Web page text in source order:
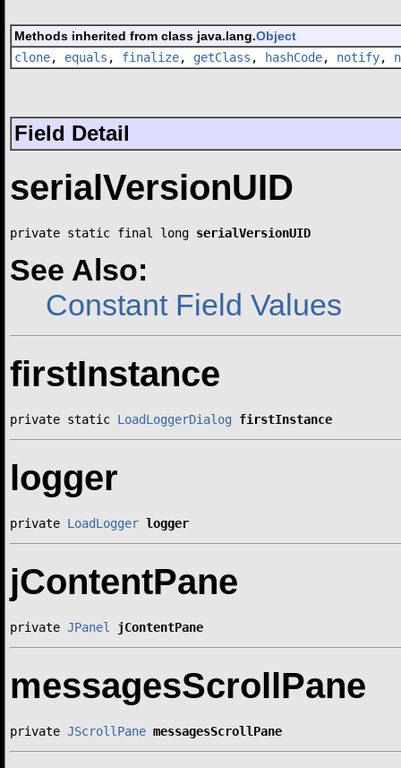
Methods inherited from class java.lang.Object
clone, equals , finalize, getClass , hashCode, notify,
Field Detail
serialVersionUID
private static final long serialVersionUID
See Also:
Constant Field Values
firstInstance
private static LoadLoggerDialog firstInstance
logger
private LoadLogger logger
jContentPane
private JPanel jContentPane
messagesScrollPane
private JScrollPane messagesScrollPane